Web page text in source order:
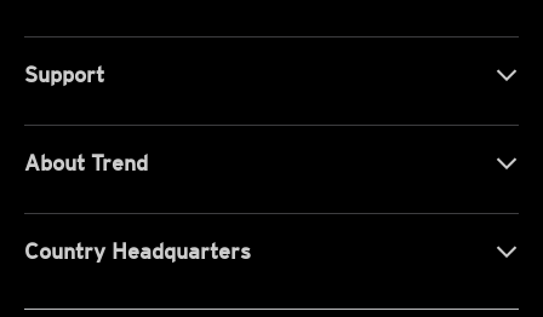
Support
About Trend
Country Headquarters